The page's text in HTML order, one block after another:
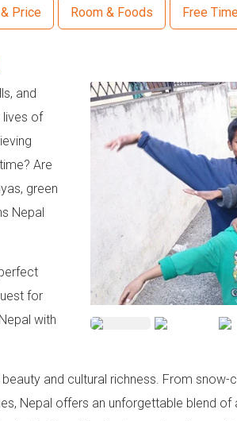
Price Room & Foods Free
and
lives of
Are
green
Nepal
for
with
and cultural richness. From
Nepal offers an unforgettable blend of